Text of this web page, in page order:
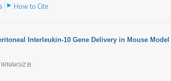
How to Cite
Interleukin-10 Gene Delivery in Mouse
B